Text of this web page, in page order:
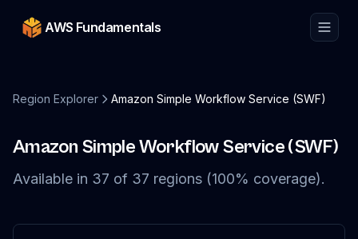
AWS Fundamentals
Region Explorer Amazon Simple Workflow Service (SWF)
Amazon Simple Workflow Service (SWF)
Available in 37 of 37 regions (100% coverage).